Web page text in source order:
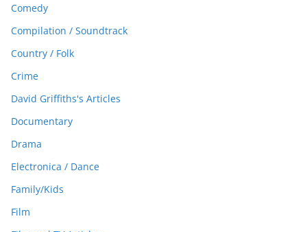
Comedy
Compilation / Soundtrack
Country / Folk
Crime
David Griffiths's Articles
Documentary
Drama
Electronica / Dance
Family/Kids
Film